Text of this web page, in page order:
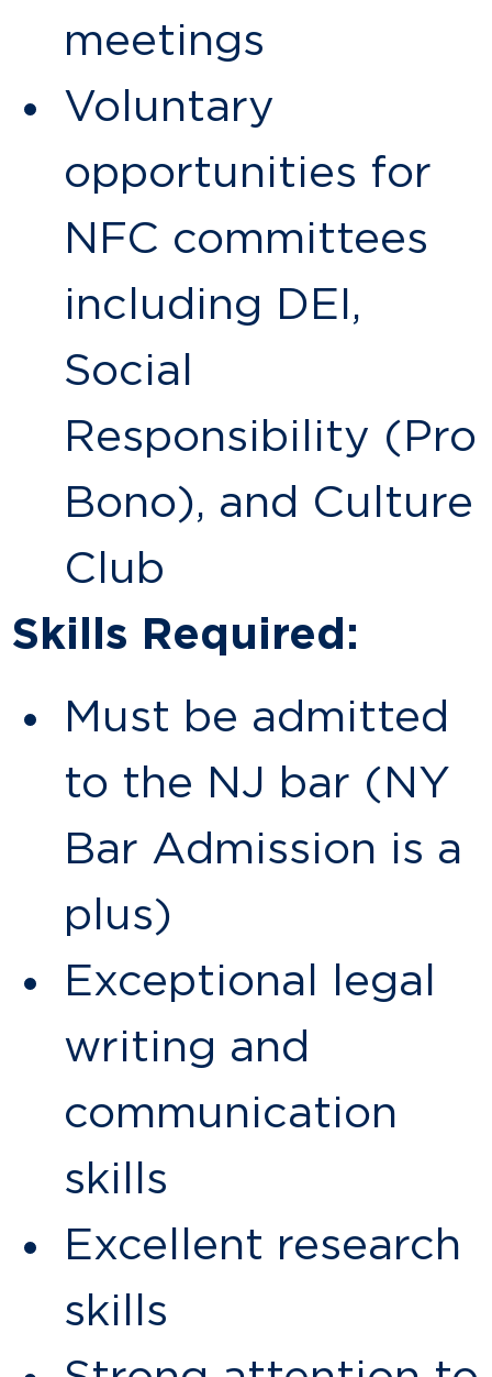
meetings
Voluntary
opportunities for
NFC committees
including DEI,
Social
Responsibility (Pro
Bono), and Culture
Club
Skills Required:
Must be admitted
to the NJ bar (NY
Bar Admission is a
plus)
Exceptional legal
writing and
communication
skills
Excellent research
skills